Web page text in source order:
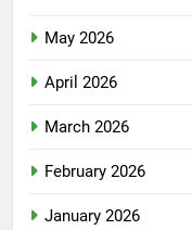
May 2026
April 2026
March 2026
February 2026
January 2026